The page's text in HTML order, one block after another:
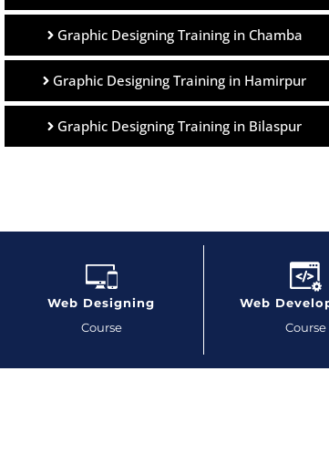
Graphic Designing Training in Chamba
Graphic Designing Training in Hamirpur
Graphic Designing Training in Bilaspur
Web Designing
Course
Web
Course